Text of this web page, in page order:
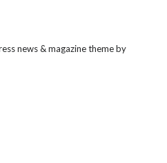
news & magazine theme by